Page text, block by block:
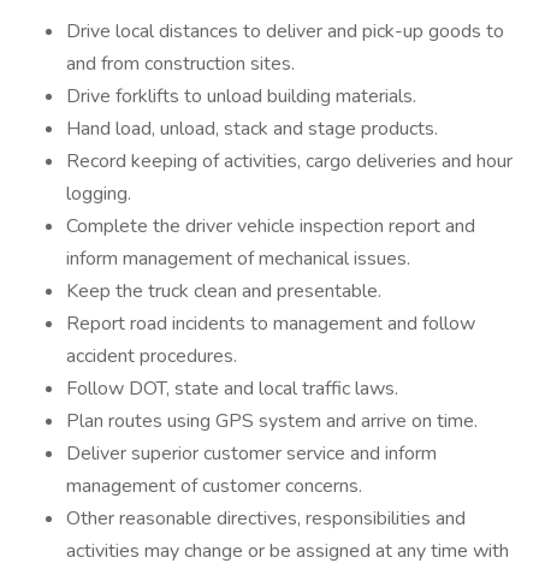
Drive local distances to deliver and pick-up goods to
and from construction sites.
Drive forklifts to unload building materials.
Hand load, unload, stack and stage products.
Record keeping of activities, cargo deliveries and hour
logging.
Complete the driver vehicle inspection report and
inform management of mechanical issues.
Keep the truck clean and presentable.
Report road incidents to management and follow
accident procedures.
Follow DOT, state and local traffic laws.
Plan routes using GPS system and arrive on time.
Deliver superior customer service and inform
management of customer concerns.
Other reasonable directives, responsibilities and
activities may change or be assigned at any time with